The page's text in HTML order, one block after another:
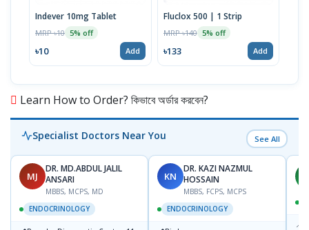
Indever 10mg Tablet
MRP ৳10 5% off
৳10 Add
Fluclox 500 | 1 Strip
MRP ৳140 5% off
৳133 Add
Learn How to Order? কিভাবে অর্ডার করবেন?
Specialist Doctors Near You See All
MJ
DR. MD.ABDUL JALIL
ANSARI
MBBS, MCPS, MD
ENDOCRINOLOGY
KN
DR. KAZI NAZMUL
HOSSAIN
MBBS, FCPS, MCPS
ENDOCRINOLOGY
📍